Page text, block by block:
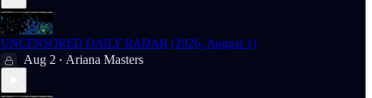
UNCENSORED DAILY RADAR (2026, August 1)
Aug 2 • Ariana Masters